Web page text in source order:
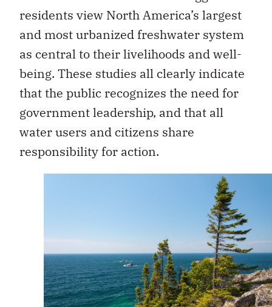
residents view North America’s largest
and most urbanized freshwater system
as central to their livelihoods and well-
being. These studies all clearly indicate
that the public recognizes the need for
government leadership, and that all
water users and citizens share
responsibility for action.